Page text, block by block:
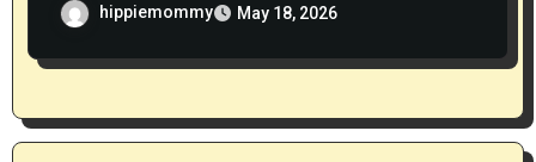
hippiemommy May 18, 2026